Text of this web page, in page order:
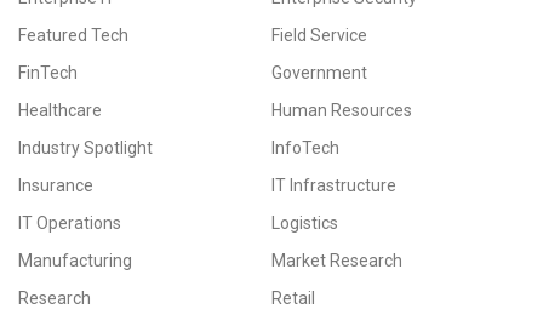
Featured Tech
Field Service
FinTech
Government
Healthcare
Human Resources
Industry Spotlight
InfoTech
Insurance
IT Infrastructure
IT Operations
Logistics
Manufacturing
Market Research
Research
Retail